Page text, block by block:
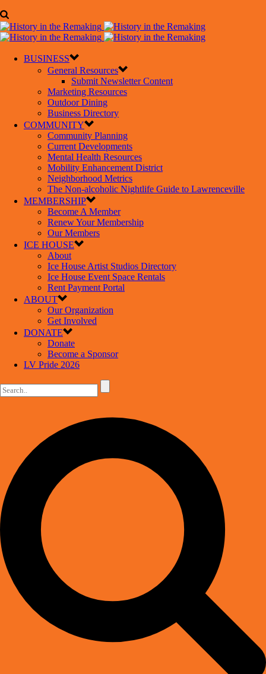
BUSINESS
General Resources
Submit Newsletter Content
Marketing Resources
Outdoor Dining
Business Directory
COMMUNITY
Community Planning
Current Developments
Mental Health Resources
Mobility Enhancement District
Neighborhood Metrics
The Non-alcoholic Nightlife Guide to Lawrenceville
MEMBERSHIP
Become A Member
Renew Your Membership
Our Members
ICE HOUSE
About
Ice House Artist Studios Directory
Ice House Event Space Rentals
Rent Payment Portal
ABOUT
Our Organization
Get Involved
DONATE
Donate
Become a Sponsor
LV Pride 2026